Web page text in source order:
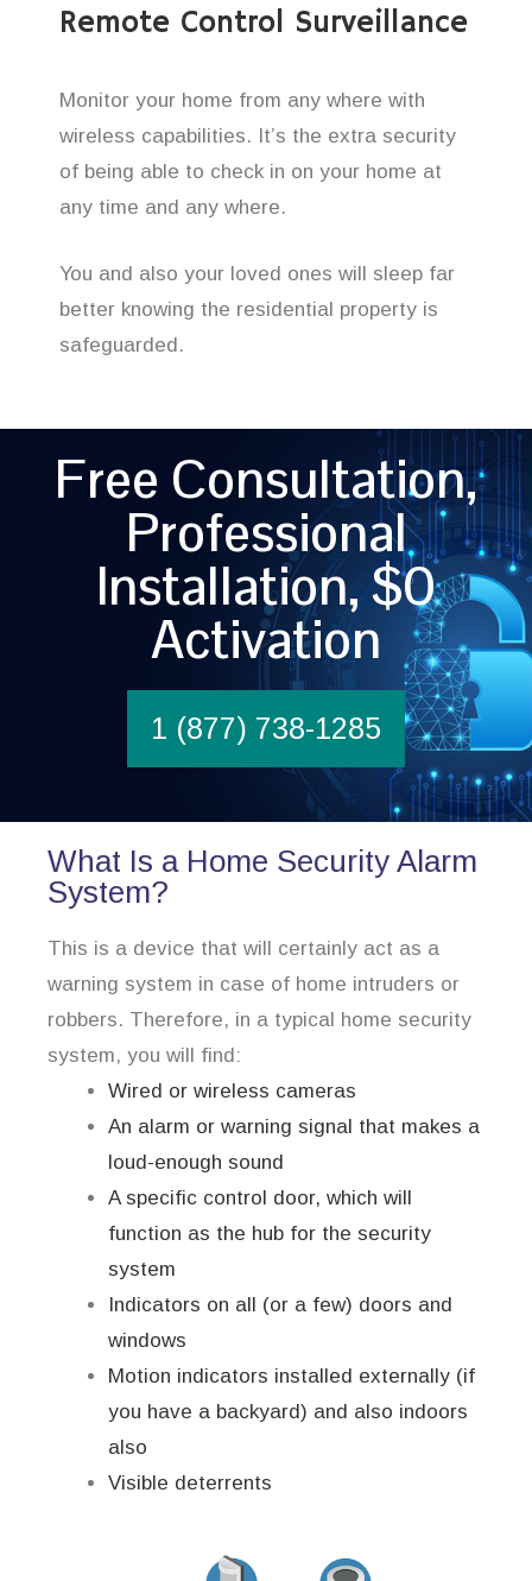
Remote Control Surveillance
Monitor your home from any where with
wireless capabilities. It’s the extra security
of being able to check in on your home at
any time and any where.
You and also your loved ones will sleep far
better knowing the residential property is
safeguarded.
Free Consultation,
Professional
Installation, $0
Activation
1 (877) 738-1285
What Is a Home Security Alarm
System?
This is a device that will certainly act as a
warning system in case of home intruders or
robbers. Therefore, in a typical home security
system, you will find:
Wired or wireless cameras
An alarm or warning signal that makes a
loud-enough sound
A specific control door, which will
function as the hub for the security
system
Indicators on all (or a few) doors and
windows
Motion indicators installed externally (if
you have a backyard) and also indoors
also
Visible deterrents